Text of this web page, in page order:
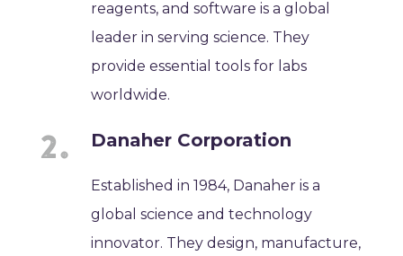
reagents, and software is a global
leader in serving science. They
provide essential tools for labs
worldwide.
Danaher Corporation
Established in 1984, Danaher is a
global science and technology
innovator. They design, manufacture,